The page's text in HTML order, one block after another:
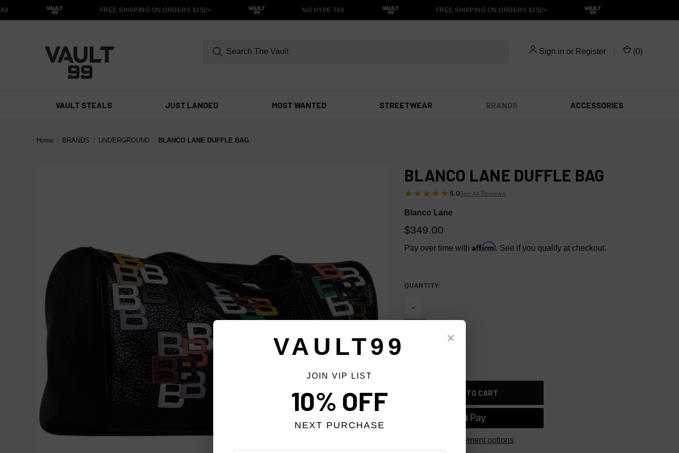
FREE SHIPPING ON ORDERS $150+ NO HYPE TAX FREE SHIPPING ON ORDERS $150+
Sign in or Register (0)
VAULT STEALS JUST LANDED MOST WANTED STREETWEAR BRANDS ACCESSORIES
Home BRANDS UNDERGROUND BLANCO LANE DUFFLE BAG
BLANCO LANE DUFFLE BAG
★★★★★ 5.0See All Reviews
Blanco Lane
$349.00
Pay over time with Affirm. See if you qualify at checkout.
CURRENT
QUANTITY:
DECREASE
OF
More payment options
×
VAULT99
JOIN VIP LIST
10% OFF
NEXT PURCHASE